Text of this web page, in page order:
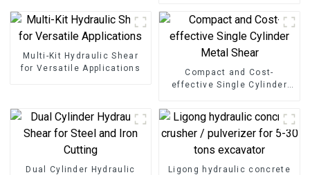
Scrap Shear for Heavy-Duty
Operations
Multi-Kit Hydraulic Shear
for Versatile Applications
Compact and Cost-
effective Single Cylinder
Dual Cylinder Hydraulic
Ligong hydraulic concrete